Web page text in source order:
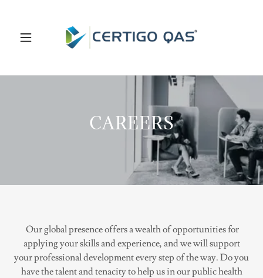
CAREERS
Our global presence offers a wealth of opportunities for
applying your skills and experience, and we will support
your professional development every step of the way. Do you
have the talent and tenacity to help us in our public health